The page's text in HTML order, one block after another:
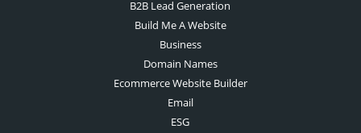
B2B Lead Generation
Build Me A Website
Business
Domain Names
Ecommerce Website Builder
Email
ESG